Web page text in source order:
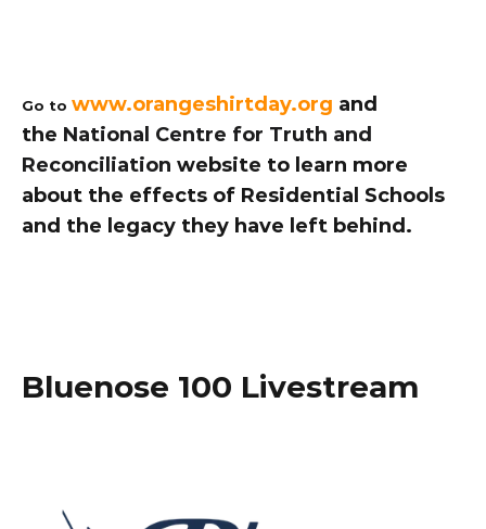
Go to www.orangeshirtday.org and
the National Centre for Truth and
Reconciliation website to learn more
about the effects of Residential Schools
and the legacy they have left behind.
Bluenose 100 Livestream